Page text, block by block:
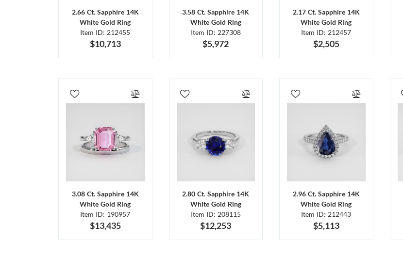
2.66 Ct. Sapphire 14K
White Gold Ring
Item ID: 212455
$10,713
3.58 Ct. Sapphire 14K
White Gold Ring
Item ID: 227308
$5,972
2.17 Ct. Sapphire 14K
White Gold Ring
Item ID: 212457
$2,505
3.08 Ct. Sapphire 14K
White Gold Ring
Item ID: 190957
$13,435
2.80 Ct. Sapphire 14K
White Gold Ring
Item ID: 208115
$12,253
2.96 Ct. Sapphire 14K
White Gold Ring
Item ID: 212443
$5,113